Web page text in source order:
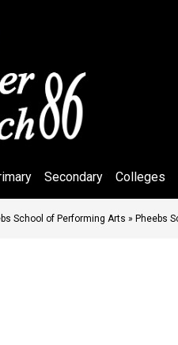
Secondary Colleges
School of Performing Arts » Pheebs